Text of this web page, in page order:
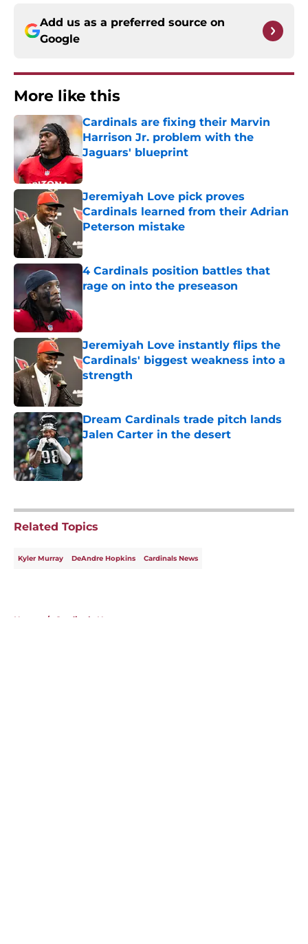
Add us as a preferred source on
Google
More like this
Cardinals are fixing their Marvin
Harrison Jr. problem with the
Jaguars' blueprint
Published by on Invalid Date
Jeremiyah Love pick proves
Cardinals learned from their Adrian
Peterson mistake
Published by on Invalid Date
4 Cardinals position battles that
rage on into the preseason
Published by on Invalid Date
Jeremiyah Love instantly flips the
Cardinals' biggest weakness into a
strength
Published by on Invalid Date
Dream Cardinals trade pitch lands
Jalen Carter in the desert
Published by on Invalid Date
Related Topics
Kyler Murray DeAndre Hopkins Cardinals News
Home / Cardinals News